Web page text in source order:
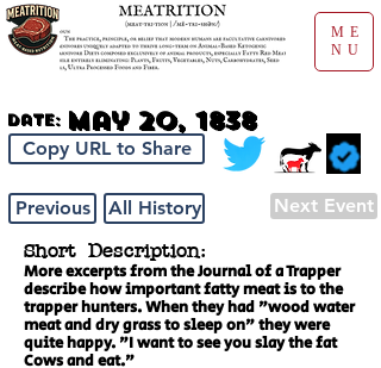
ME
NU
Date: May 20, 1838
Copy URL to Share
Previous All History Next Event
Short Description:
More excerpts from the Journal of a Trapper
describe how important fatty meat is to the
trapper hunters. When they had "wood water
meat and dry grass to sleep on" they were
quite happy. "I want to see you slay the fat
Cows and eat."